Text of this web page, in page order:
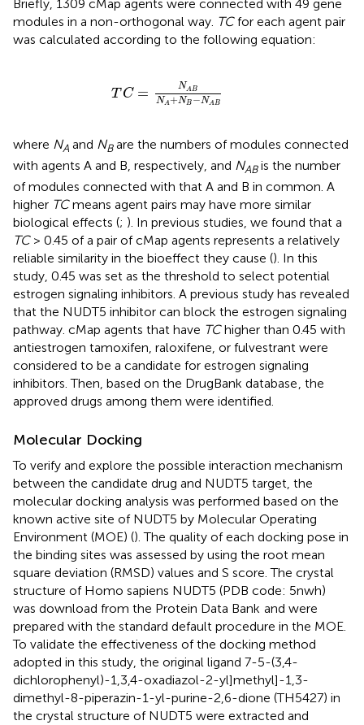
Briefly, 1309 cMap agents were connected with 49 gene
modules in a non-orthogonal way. TCfor each agent pair
was calculated according to the following equation:
T C = NA B
NA+NB −NAB
NA+
where NA and NBare the numbers of modules connected
with agents A and B, respectively, and NABis the number
of modules connected with that A and B in common. A
higher TCmeans agent pairs may have more similar
biological effects (; ). In previous studies, we found that a
TC> 0.45 of a pair of cMap agents represents a relatively
reliable similarity in the bioeffect they cause (). In this
study, 0.45 was set as the threshold to select potential
estrogen signaling inhibitors. A previous study has revealed
that the NUDT5 inhibitor can block the estrogen signaling
pathway. cMap agents that have TChigher than 0.45 with
antiestrogen tamoxifen, raloxifene, or fulvestrant were
considered to be a candidate for estrogen signaling
inhibitors. Then, based on the DrugBank database, the
approved drugs among them were identified.
Molecular Docking
To verify and explore the possible interaction mechanism
between the candidate drug and NUDT5 target, the
molecular docking analysis was performed based on the
known active site of NUDT5 by Molecular Operating
Environment (MOE) (). The quality of each docking pose in
the binding sites was assessed by using the root mean
square deviation (RMSD) values and S score. The crystal
structure of Homo sapiens NUDT5 (PDB code: 5nwh)
was download from the Protein Data Bank and were
prepared with the standard default procedure in the MOE.
To validate the effectiveness of the docking method
adopted in this study, the original ligand 7-5-(3,4-
dichlorophenyl)-1,3,4-oxadiazol-2-yl]methyl]-1,3-
dimethyl-8-piperazin-1-yl-purine-2,6-dione (TH5427) in
the crystal structure of NUDT5 were extracted and